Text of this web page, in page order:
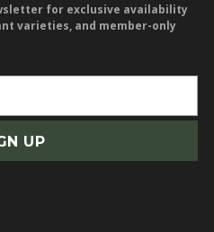
for exclusive availability
varieties, and member-only